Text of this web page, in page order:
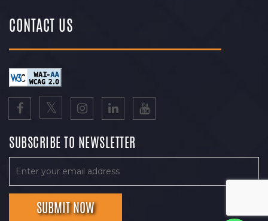
CONTACT US
SUBSCRIBE TO NEWSLETTER